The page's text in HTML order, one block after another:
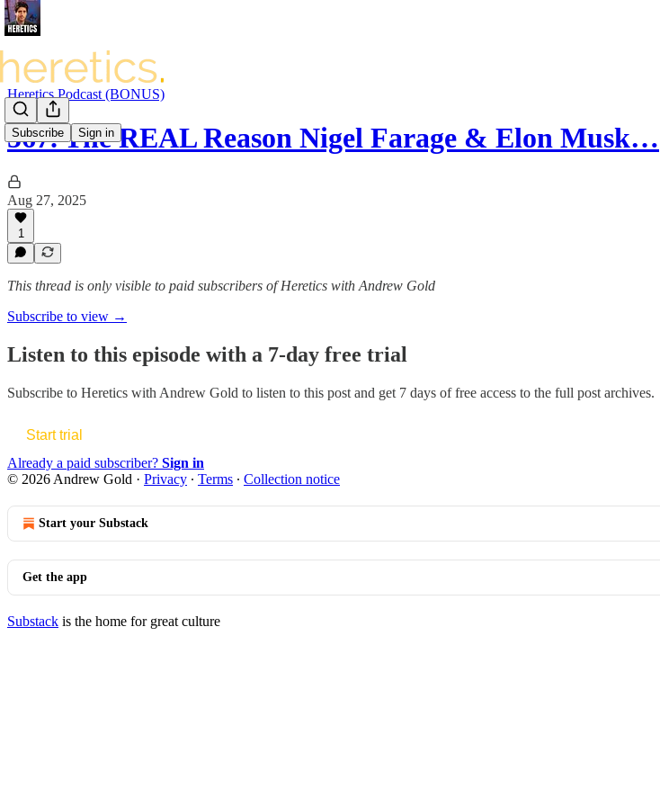
Subscribe Sign in
Heretics Podcast (BONUS)
567. The REAL Reason Nigel Farage & Elon Musk…
Aug 27, 2025
1
This thread is only visible to paid subscribers of Heretics with Andrew Gold
Subscribe to view →
Listen to this episode with a 7-day free trial
Subscribe to Heretics with Andrew Gold to listen to this post and get 7 days of free access to the full post archives.
Start trial
Already a paid subscriber? Sign in
© 2026 Andrew Gold · Privacy ∙ Terms ∙ Collection notice
Start your Substack
Get the app
Substack is the home for great culture